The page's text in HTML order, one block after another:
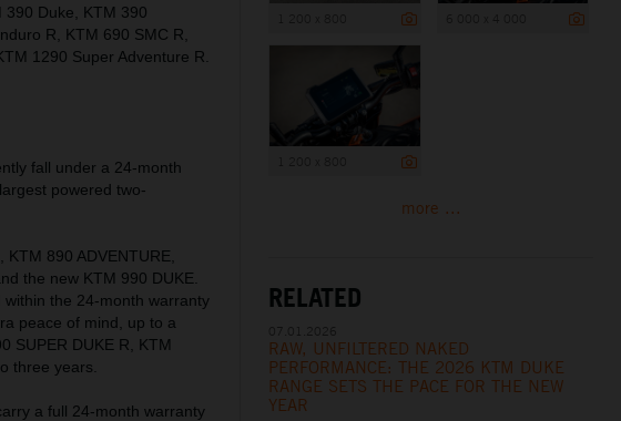
390 Duke, KTM 390
R, KTM 690 SMC R,
1290 Super Adventure R.
fall under a 24-month
powered two-
890 ADVENTURE,
the new KTM 990 DUKE.
the 24-month warranty
peace of mind, up to a
SUPER DUKE R, KTM
three years.
a full 24-month warranty
more ...
RELATED
RAW, UNFILTERED NAKED
PERFORMANCE: THE 2026 KTM DUKE
RANGE SETS THE PACE FOR THE NEW
YEAR